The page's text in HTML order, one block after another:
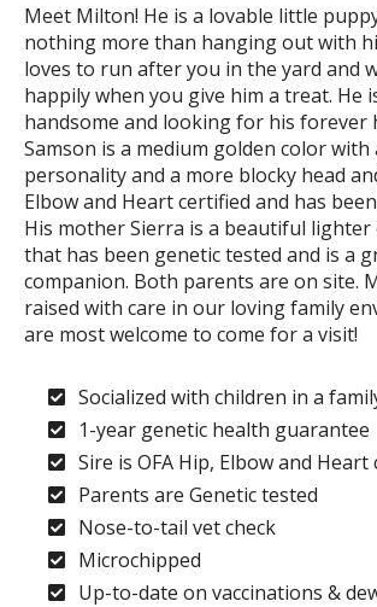
Meet Milton! He is a lovable little
nothing more than hanging out with
loves to run after you in the yard and
happily when you give him a treat. He
handsome and looking for his forever
Samson is a medium golden color with
personality and a more blocky head
Elbow and Heart certified and has
His mother Sierra is a beautiful lighter
that has been genetic tested and is a
companion. Both parents are on site.
raised with care in our loving family
are most welcome to come for a visit!
Socialized with children in a
1-year genetic health guarantee
Sire is OFA Hip, Elbow and Heart
Parents are Genetic tested
Nose-to-tail vet check
Microchipped
Up-to-date on vaccinations &